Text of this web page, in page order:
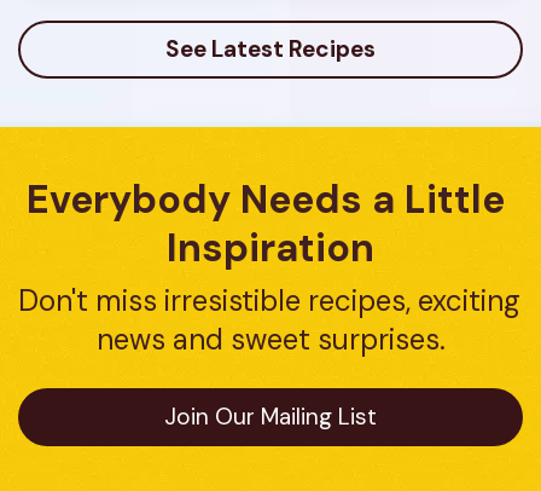
See Latest Recipes
Everybody Needs a Little
Inspiration
Don't miss irresistible recipes, exciting
news and sweet surprises.
Join Our Mailing List